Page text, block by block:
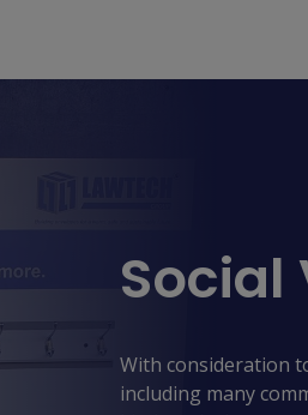
Social
With consideration
including many